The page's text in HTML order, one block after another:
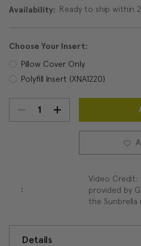
Availability: Ready to ship within
Choose Your Insert:
Pillow Cover Only
Polyfill Insert (XNA1220)
Current
Stock:
DECREASEINCREASE
QUANTITY:
:
Video Credit:
provided by
the Sunbrella
Details